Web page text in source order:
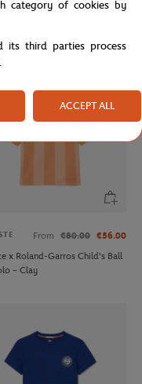
x Roland-Garros
From €80.00 €56.00
x Roland-Garros Child's Ball
– Clay
category of cookies by
its third parties process
.
ACCEPT ALL